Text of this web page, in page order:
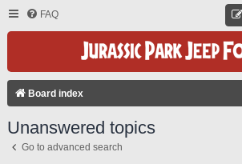
FAQ
Board index
Unanswered topics
Go to advanced search